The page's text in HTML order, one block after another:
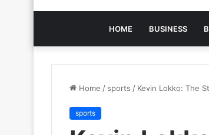
HOME BUSINESS
Home / sports / Kevin Lokko: The
sports